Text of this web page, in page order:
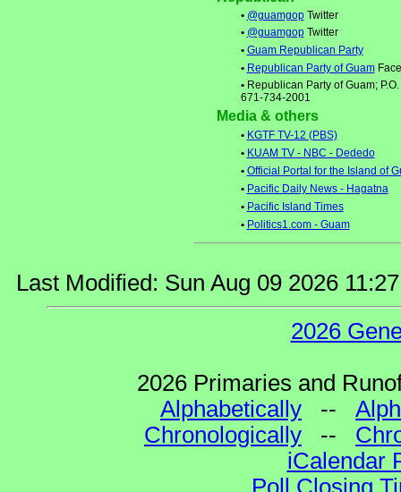
• @guamgopTwitter
• @guamgopTwitter
• Guam Republican Party
• Republican Party of Guam
•Republican Party of Guam;
671-734-2001
Media & others
• KGTF TV-12 (PBS)
• KUAM TV - NBC - Dededo
• Official Portal for the Island of
• Pacific Daily News - Hagatna
• Pacific Island Times
• Politics1.com - Guam
Last Modified: Sun Aug 09 2026
2026
2026 Primaries and
Alphabetically --
Chronologically --
iCalendar
Poll Closing